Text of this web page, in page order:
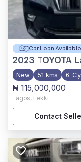
Car Loan Available
2023 TOYOTA
New 51 kms 6-
₦ 115,000,000
Lagos, Lekki
Contact